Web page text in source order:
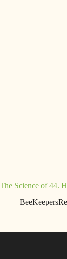
The Science of 44.